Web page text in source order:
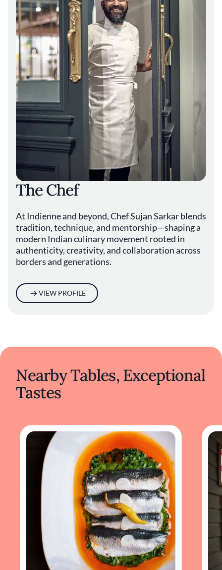
reflect Sarkar’s commitment to inclusivity. “I
love cooking vegetables because it’s very
challenging,” he says. “It has to be as good as
anything else.” That same philosophy extends
to the beverage program, where wine
director Tia Polite organizes selections
around art movements instead of traditional
categories, creating what Sarkar calls “one of
the most dynamic small wine lists in the
country.”
Through Indienne, Sarkar has positioned
Indian cuisine among Chicago’s culinary elite,
creating a restaurant where, as he puts it, “If I
am full every night, I am good.”
The Chef
At Indienne and beyond, Chef Sujan Sarkar blends
tradition, technique, and mentorship—shaping a
modern Indian culinary movement rooted in
authenticity, creativity, and collaboration across
borders and generations.
VIEW PROFILE
Nearby Tables, Exceptional
Tastes